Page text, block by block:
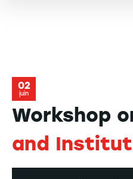
02
juin
Workshop
and